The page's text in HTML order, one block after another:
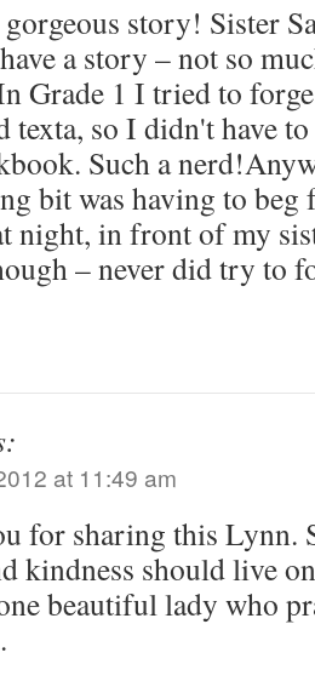
story! Sister
a story – not so
Grade 1 I tried to
texta, so I didn't have
Such a
bit was having to beg
night, in front of my
– never did try to
at 11:49 am
for sharing this Lynn.
kindness should live
beautiful lady who